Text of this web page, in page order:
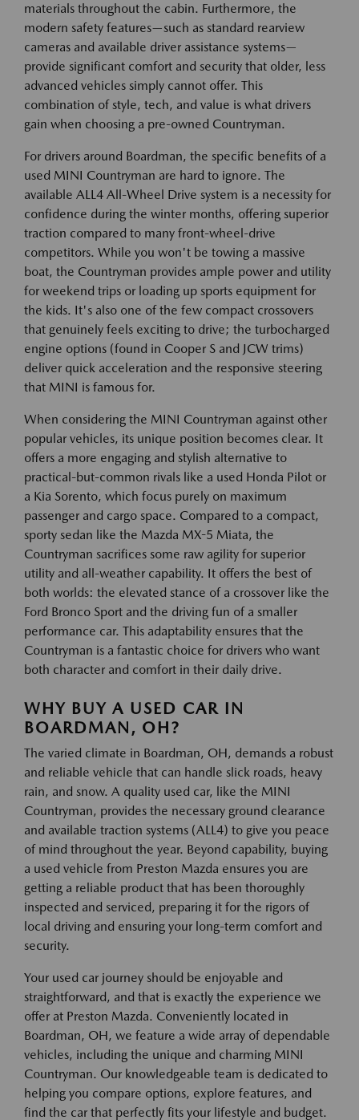
materials throughout the cabin. Furthermore, the
modern safety features—such as standard rearview
cameras and available driver assistance systems—
provide significant comfort and security that older, less
advanced vehicles simply cannot offer. This
combination of style, tech, and value is what drivers
gain when choosing a pre-owned Countryman.
For drivers around Boardman, the specific benefits of a
used MINI Countryman are hard to ignore. The
available ALL4 All-Wheel Drive system is a necessity for
confidence during the winter months, offering superior
traction compared to many front-wheel-drive
competitors. While you won't be towing a massive
boat, the Countryman provides ample power and utility
for weekend trips or loading up sports equipment for
the kids. It's also one of the few compact crossovers
that genuinely feels exciting to drive; the turbocharged
engine options (found in Cooper S and JCW trims)
deliver quick acceleration and the responsive steering
that MINI is famous for.
When considering the MINI Countryman against other
popular vehicles, its unique position becomes clear. It
offers a more engaging and stylish alternative to
practical-but-common rivals like a used Honda Pilot or
a Kia Sorento, which focus purely on maximum
passenger and cargo space. Compared to a compact,
sporty sedan like the Mazda MX-5 Miata, the
Countryman sacrifices some raw agility for superior
utility and all-weather capability. It offers the best of
both worlds: the elevated stance of a crossover like the
Ford Bronco Sport and the driving fun of a smaller
performance car. This adaptability ensures that the
Countryman is a fantastic choice for drivers who want
both character and comfort in their daily drive.
WHY BUY A USED CAR IN
BOARDMAN, OH?
The varied climate in Boardman, OH, demands a robust
and reliable vehicle that can handle slick roads, heavy
rain, and snow. A quality used car, like the MINI
Countryman, provides the necessary ground clearance
and available traction systems (ALL4) to give you peace
of mind throughout the year. Beyond capability, buying
a used vehicle from Preston Mazda ensures you are
getting a reliable product that has been thoroughly
inspected and serviced, preparing it for the rigors of
local driving and ensuring your long-term comfort and
security.
Your used car journey should be enjoyable and
straightforward, and that is exactly the experience we
offer at Preston Mazda. Conveniently located in
Boardman, OH, we feature a wide array of dependable
vehicles, including the unique and charming MINI
Countryman. Our knowledgeable team is dedicated to
helping you compare options, explore features, and
find the car that perfectly fits your lifestyle and budget.